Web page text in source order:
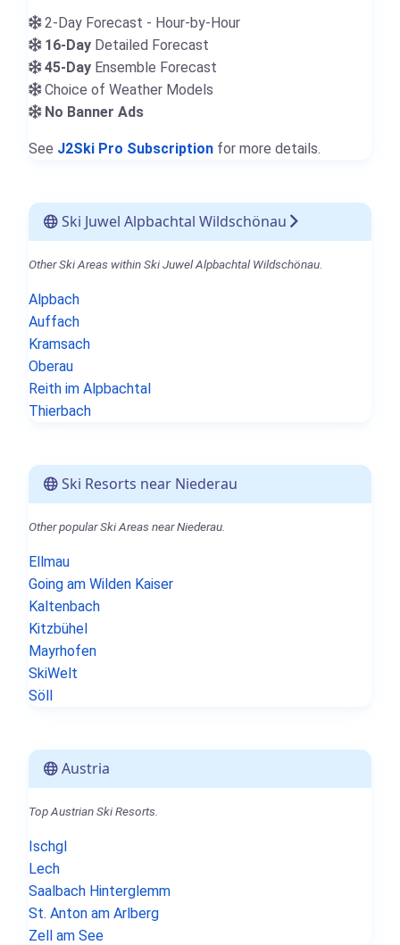
2-Day Forecast - Hour-by-Hour
16-Day Detailed Forecast
45-Day Ensemble Forecast
Choice of Weather Models
No Banner Ads
See J2Ski Pro Subscription for more details.
Ski Juwel Alpbachtal Wildschönau
Other Ski Areas within Ski Juwel Alpbachtal Wildschönau.
Alpbach
Auffach
Kramsach
Oberau
Reith im Alpbachtal
Thierbach
Ski Resorts near Niederau
Other popular Ski Areas near Niederau.
Ellmau
Going am Wilden Kaiser
Kaltenbach
Kitzbühel
Mayrhofen
SkiWelt
Söll
Austria
Top Austrian Ski Resorts.
Ischgl
Lech
Saalbach Hinterglemm
St. Anton am Arlberg
Zell am See